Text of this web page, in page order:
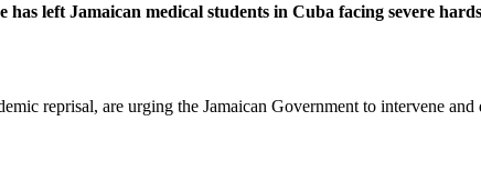
left Jamaican medical students in Cuba facing severe
reprisal, are urging the Jamaican Government to intervene